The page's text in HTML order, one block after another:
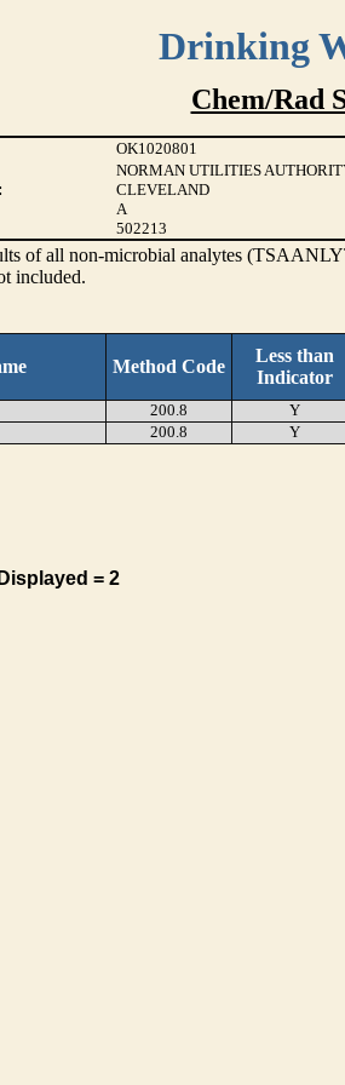
Drinking
Chem/Rad
OK1020801
NORMAN UTILITIES
CLEVELAND
A
502213
of all non-microbial analytes
included.
Method Code
Less than
Indicator
200.8 Y
200.8 Y
= 2